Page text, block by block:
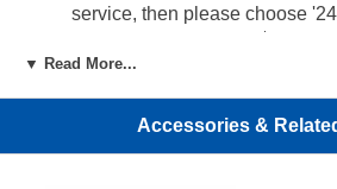
service, then please choose
By choosing this service, the
completed within 24 hours of
▼ Read More...
Accessories &